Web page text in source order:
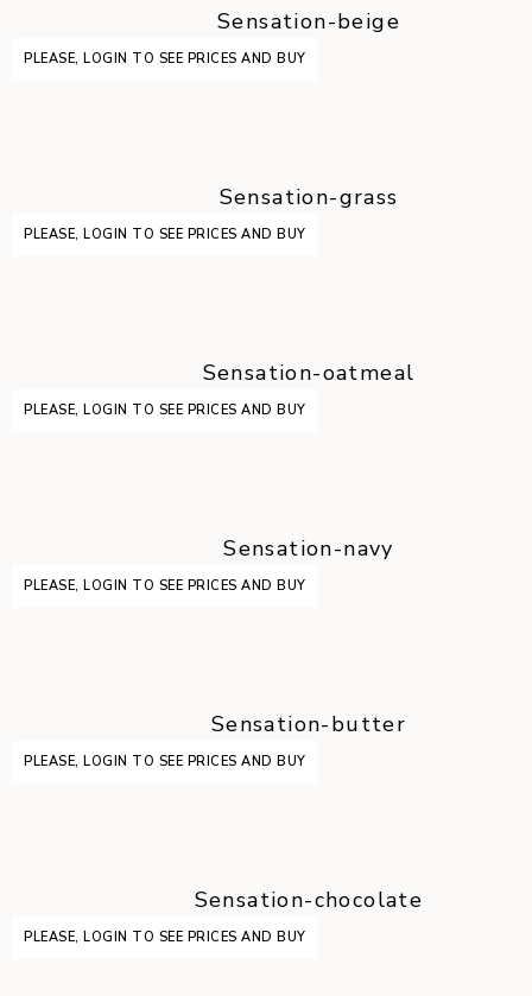
Sensation-beige
PLEASE, LOGIN TO SEE PRICES AND BUY
Sensation-grass
PLEASE, LOGIN TO SEE PRICES AND BUY
Sensation-oatmeal
PLEASE, LOGIN TO SEE PRICES AND BUY
Sensation-navy
PLEASE, LOGIN TO SEE PRICES AND BUY
Sensation-butter
PLEASE, LOGIN TO SEE PRICES AND BUY
Sensation-chocolate
PLEASE, LOGIN TO SEE PRICES AND BUY